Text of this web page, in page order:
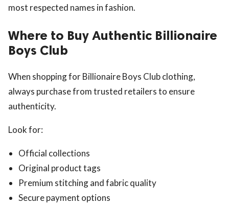
most respected names in fashion.
Where to Buy Authentic Billionaire
Boys Club
When shopping for Billionaire Boys Club clothing,
always purchase from trusted retailers to ensure
authenticity.
Look for:
Official collections
Original product tags
Premium stitching and fabric quality
Secure payment options